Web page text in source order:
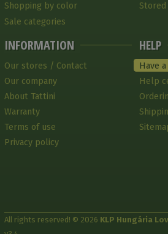
Shopping by color
Sale categories
INFORMATION
Our stores / Contact
Our company
About Tattini
Warranty
Terms of use
Privacy policy
Stored
HELP
Have
Help
All rights reserved! © 2026 KLP Hungária